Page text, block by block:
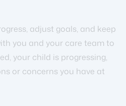
adjust goals, and keep
you and your care team to
your child is progressing,
or concerns you have at